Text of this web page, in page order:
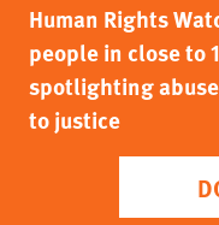
Human Rights
people in close to
spotlighting
to justice